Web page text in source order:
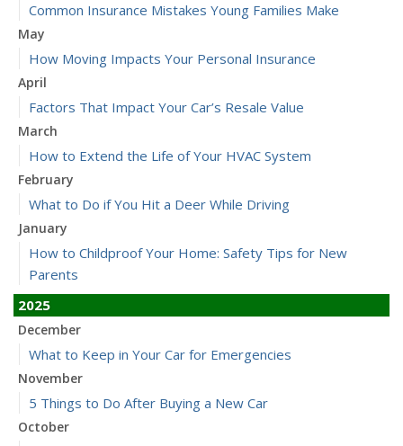
Common Insurance Mistakes Young Families Make
May
How Moving Impacts Your Personal Insurance
April
Factors That Impact Your Car’s Resale Value
March
How to Extend the Life of Your HVAC System
February
What to Do if You Hit a Deer While Driving
January
How to Childproof Your Home: Safety Tips for New
Parents
2025
December
What to Keep in Your Car for Emergencies
November
5 Things to Do After Buying a New Car
October